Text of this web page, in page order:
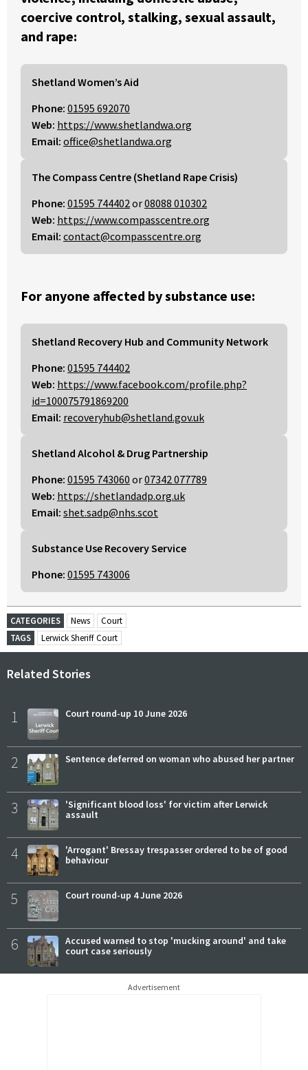
coercive control, stalking, sexual assault,
and rape:
Shetland Women’s Aid
Phone: 01595 692070
Web: https://www.shetlandwa.org
Email: office@shetlandwa.org
The Compass Centre (Shetland Rape Crisis)
Phone: 01595 744402or08088 010302
Web: https://www.compasscentre.org
Email: contact@compasscentre.org
For anyone affected by substance use:
Shetland Recovery Hub and Community Network
Phone: 01595 744402
Web: https://www.facebook.com/profile.php?
id=100075791869200
Email: recoveryhub@shetland.gov.uk
Shetland Alcohol & Drug Partnership
Phone: 01595 743060 or07342 077789
Web: https://shetlandadp.org.uk
Email: shet.sadp@nhs.scot
Substance Use Recovery Service
Phone: 01595 743006
CATEGORIES News
Court
TAGS
Lerwick Sheriff Court
Related Stories
1 Court round-up 10 June 2026
2 Sentence deferred on woman who abused her partner
3
'Significant blood loss' for victim after Lerwick
assault
4
'Arrogant' Bressay trespasser ordered to be of good
behaviour
5 Court round-up 4 June 2026
6
Accused warned to stop 'mucking around' and take
court case seriously
Advertisement